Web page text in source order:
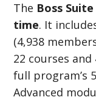
The Boss
time. It
(4,938
22 courses
full program’s
Advanced